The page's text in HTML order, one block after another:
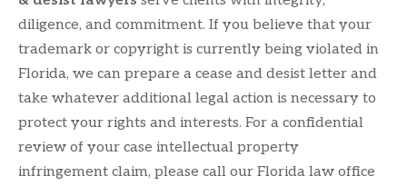
diligence, and commitment. If you believe that your
trademark or copyright is currently being violated in
Florida, we can prepare a cease and desist letter and
take whatever additional legal action is necessary to
protect your rights and interests. For a confidential
review of your case intellectual property
infringement claim, please call our Florida law office